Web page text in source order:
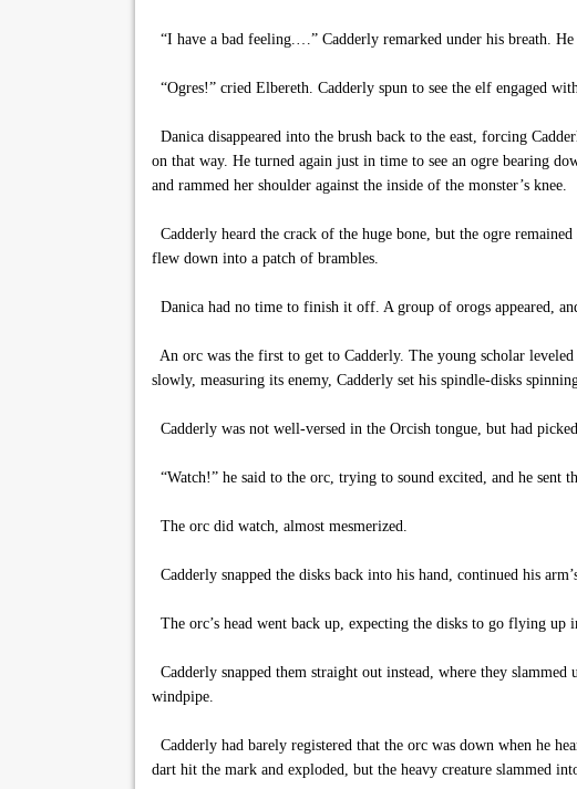
“I have a bad feeling.…” Cadderly remarked under his breath.
“Ogres!” cried Elbereth. Cadderly spun to see the elf engaged
Danica disappeared into the brush back to the east, forcing
on that way. He turned again just in time to see an ogre bearing
and rammed her shoulder against the inside of the monster’s knee.
Cadderly heard the crack of the huge bone, but the ogre
flew down into a patch of brambles.
Danica had no time to finish it off. A group of orogs appeared,
An orc was the first to get to Cadderly. The young scholar
slowly, measuring its enemy, Cadderly set his spindle-disks
Cadderly was not well-versed in the Orcish tongue, but had
“Watch!” he said to the orc, trying to sound excited, and he sent
The orc did watch, almost mesmerized.
Cadderly snapped the disks back into his hand, continued his
The orc’s head went back up, expecting the disks to go flying up
Cadderly snapped them straight out instead, where they
windpipe.
Cadderly had barely registered that the orc was down when he
dart hit the mark and exploded, but the heavy creature slammed